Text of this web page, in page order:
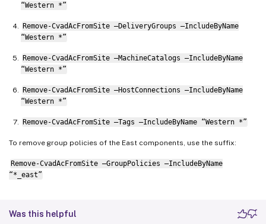
“Western *”
Remove-CvadAcFromSite –DeliveryGroups –IncludeByName
“Western *”
Remove-CvadAcFromSite –MachineCatalogs –IncludeByName
“Western *”
Remove-CvadAcFromSite –HostConnections –IncludeByName
“Western *”
Remove-CvadAcFromSite –Tags –IncludeByName “Western *”
To remove group policies of the East components, use the suffix:
Remove-CvadAcFromSite –GroupPolicies –IncludeByName
“*_east”
Was this helpful